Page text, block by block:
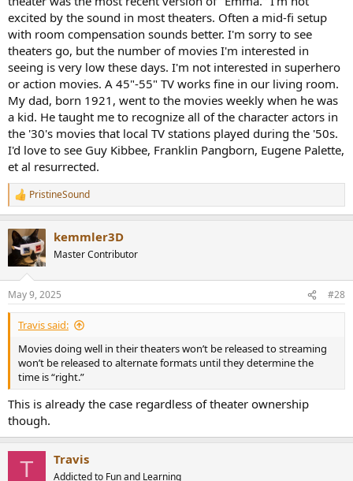
excited by the sound in most theaters. Often a mid-fi setup
with room compensation sounds better. I'm sorry to see
theaters go, but the number of movies I'm interested in
seeing is very low these days. I'm not interested in superhero
or action movies. A 45"-55" TV works fine in our living room.
My dad, born 1921, went to the movies weekly when he was
a kid. He taught me to recognize all of the character actors in
the '30's movies that local TV stations played during the '50s.
I'd love to see Guy Kibbee, Franklin Pangborn, Eugene Palette,
et al resurrected.
R
e
c
t
s
:
PristineSound
kemmler3D
Master Contributor
May 9, 2025 #28
Travis said:
Movies doing well in their theaters won’t be released to streaming
won’t be released to alternate formats until they determine the
time is “right.”
This is already the case regardless of theater ownership
though.
T Travis
Addicted to Fun and Learning